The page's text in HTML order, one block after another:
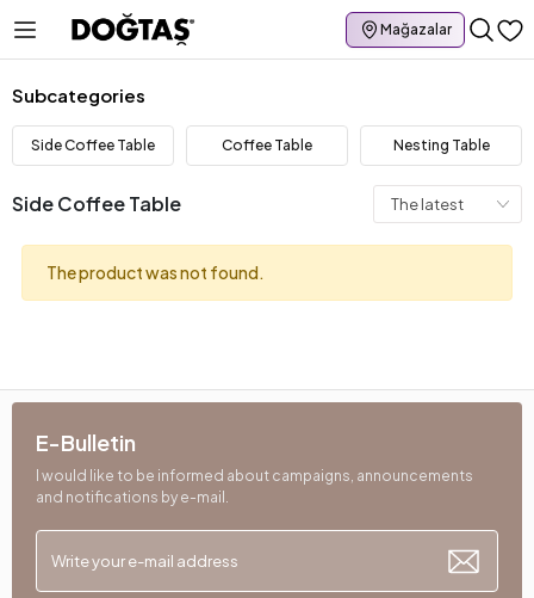
Mağazalar
Subcategories
Side Coffee Table Coffee Table Nesting Table
Side Coffee Table
The product was not found.
E-Bulletin
I would like to be informed about campaigns, announcements
and notifications by e-mail.